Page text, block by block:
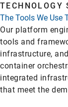
TECHNOLOGY
The Tools We Use
Our platform
tools and
infrastructure,
container
integrated
that meet the